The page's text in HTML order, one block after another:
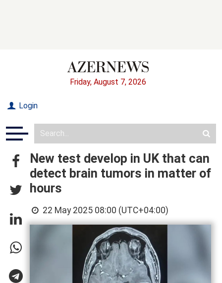
Friday, August 7, 2026
Login
New test develop in UK that can
detect brain tumors in matter of
hours
22 May 2025 08:00 (UTC+04:00)